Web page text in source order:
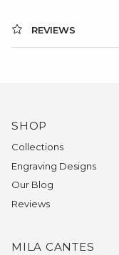
REVIEWS
SHOP
Collections
Engraving Designs
Our Blog
Reviews
MILA CANTES